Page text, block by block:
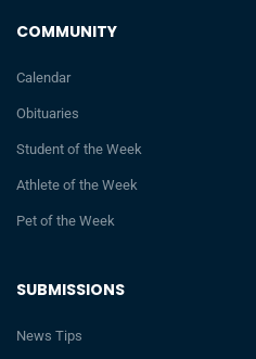
SUBMISSIONS
News Tips
COMMUNITY
Calendar
Obituaries
Student of the Week
Athlete of the Week
Pet of the Week